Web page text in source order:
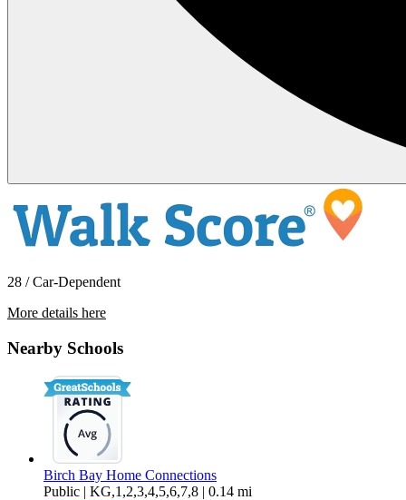
28 / Car-Dependent
More details here
Nearby Schools
Birch Bay Home Connections
Public | KG,1,2,3,4,5,6,7,8 | 0.14 mi